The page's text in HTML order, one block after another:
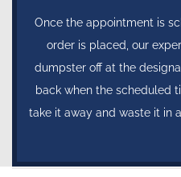
Once the appointment is
order is placed, our
dumpster off at the
back when the scheduled
take it away and waste it in